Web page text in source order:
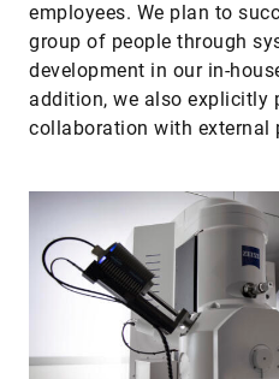
employees. We plan to
group of people through
development in our in-
addition, we also explicitly
collaboration with external